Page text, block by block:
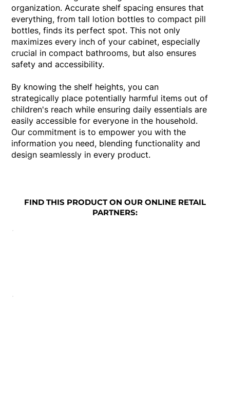
organization. Accurate shelf spacing ensures that
everything, from tall lotion bottles to compact pill
bottles, finds its perfect spot. This not only
maximizes every inch of your cabinet, especially
crucial in compact bathrooms, but also ensures
safety and accessibility.
By knowing the shelf heights, you can
strategically place potentially harmful items out of
children's reach while ensuring daily essentials are
easily accessible for everyone in the household.
Our commitment is to empower you with the
information you need, blending functionality and
design seamlessly in every product.
FIND THIS PRODUCT ON OUR ONLINE RETAIL
PARTNERS: